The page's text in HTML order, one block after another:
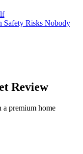
Safety Risks Nobody
Review
a premium home